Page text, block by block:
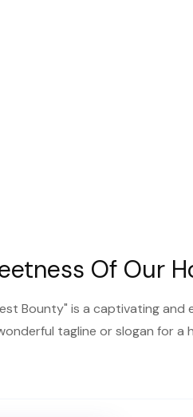
Of Our
Bounty" is a captivating
tagline or slogan for